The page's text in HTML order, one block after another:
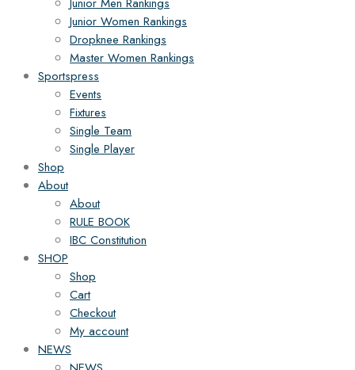
Junior Women Rankings
Dropknee Rankings
Master Women Rankings
Sportspress
Events
Fixtures
Single Team
Single Player
Shop
About
About
RULE BOOK
IBC Constitution
SHOP
Shop
Cart
Checkout
My account
NEWS